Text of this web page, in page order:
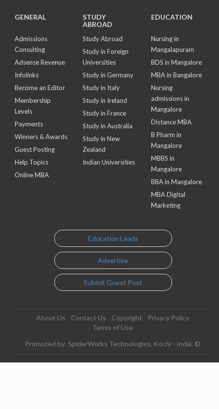
GENERAL
Admissions
Consulting
Adsense Revenue
Infolinks
Become an Editor
Membership
Levels
Payments
Winners & Awards
Guest Posting
Help Topics
Online MBA
STUDY
ABROAD
Study Abroad
Study in Foreign
Universities
Study in Germany
Study in Italy
Study in Ireland
Study in France
Study in Australia
Study in New
Zealand
Indian Universities
EDUCATION
Nursing in
Mangalapuram
BDS in Mangalore
MBA in Bangalore
Nursing
admissions in
Mangalore
Distance MBA
B Pharm in
Mangalore
MBBS in
Mangalore
BBA in Mangalore
MBA Digital
Marketing
Education Leads
Advertise
Submit Guest Post
About Us Contact Us Copyright
Privacy Policy
Terms of Use
Promoted by: SpiderWorks Technologies, Kochi - India. ©